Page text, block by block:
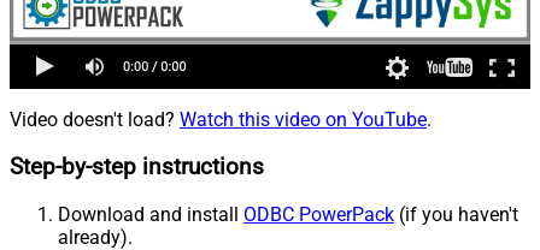
Video doesn't load? Watch this video on YouTube.
Step-by-step instructions
Download and install ODBC PowerPack (if you haven't
already).